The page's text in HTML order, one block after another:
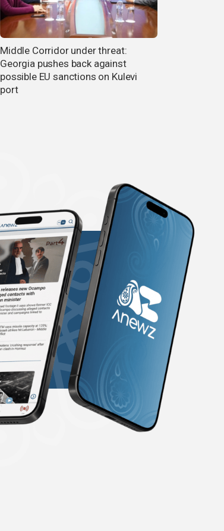
Middle Corridor under threat:
Georgia pushes back against
possible EU sanctions on Kulevi
port